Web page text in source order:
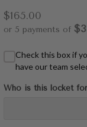
$165.00
or 5 payments of
Check this box if
have our team
Who is this locket